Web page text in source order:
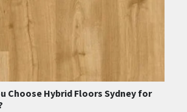
Choose Hybrid Floors Sydney for